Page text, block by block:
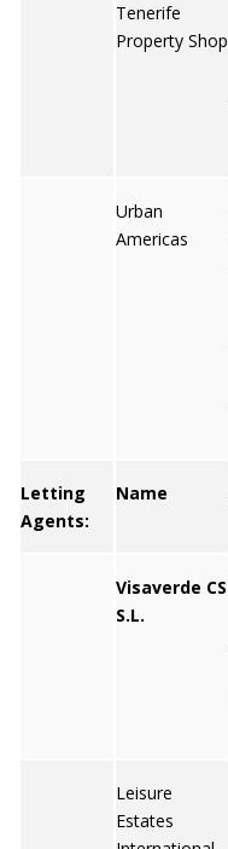
Tenerife
Property Shop
Urban
Americas
Letting
Agents:
Name
Visaverde CS
S.L.
Leisure
Estates